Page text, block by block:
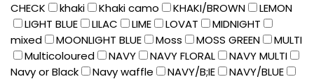
CHECK
khaki Khaki camo KHAKI/BROWN
LEMON
LIGHT BLUE
LILAC LIME LOVAT
MIDNIGHT
mixed
MOONLIGHT BLUE Moss MOSS GREEN
MULTI
Multicoloured
NAVY NAVY FLORAL
NAVY MULTI
Navy or Black
Navy waffle NAVY/B;IE
NAVY/BLUE